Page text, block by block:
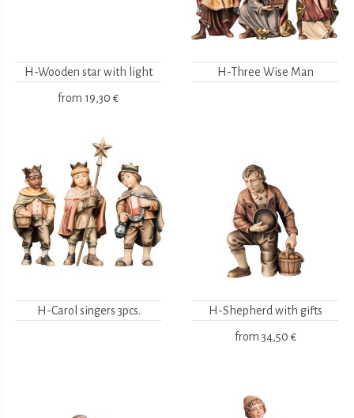
H-Wooden star with light
from 19,30 €
H-Three Wise Man
H-Carol singers 3pcs. H-Shepherd with gifts
from 34,50 €